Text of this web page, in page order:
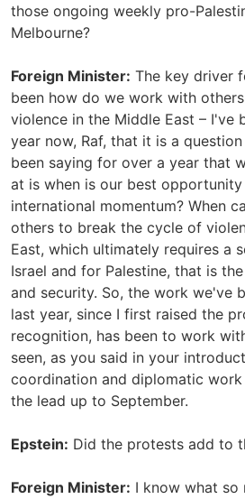
those ongoing weekly pro-
Melbourne?
Foreign Minister: The key driver
been how do we work with
violence in the Middle East – I've
year now, Raf, that it is a
been saying for over a year that
at is when is our best
international momentum? When
others to break the cycle of
East, which ultimately requires a
Israel and for Palestine, that is
and security. So, the work we've
last year, since I first raised the
recognition, has been to work
seen, as you said in your
coordination and diplomatic
the lead up to September.
Epstein: Did the protests add to
Foreign Minister: I know what so